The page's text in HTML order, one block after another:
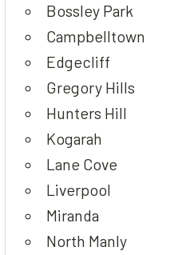
Bossley Park
Campbelltown
Edgecliff
Gregory Hills
Hunters Hill
Kogarah
Lane Cove
Liverpool
Miranda
North Manly